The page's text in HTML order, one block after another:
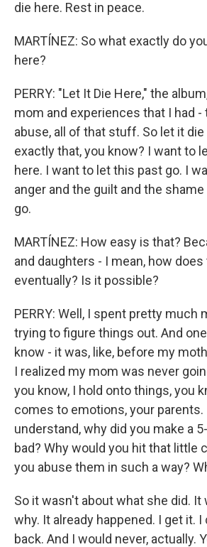
die here. Rest in peace.
MARTÍNEZ: So what exactly do
here?
PERRY: "Let It Die Here," the
mom and experiences that I had -
abuse, all of that stuff. So let it
exactly that, you know? I want to
here. I want to let this past go. I
anger and the guilt and the
go.
MARTÍNEZ: How easy is that?
and daughters - I mean, how
eventually? Is it possible?
PERRY: Well, I spent pretty much
trying to figure things out. And
know - it was, like, before my
I realized my mom was never
you know, I hold onto things, you
comes to emotions, your parents.
understand, why did you make a
bad? Why would you hit that little
you abuse them in such a way?
So it wasn't about what she did. It
why. It already happened. I get it.
back. And I would never, actually.